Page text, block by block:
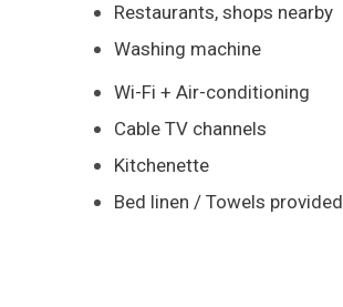
Restaurants, shops nearby
Washing machine
Wi-Fi + Air-conditioning
Cable TV channels
Kitchenette
Bed linen / Towels provided